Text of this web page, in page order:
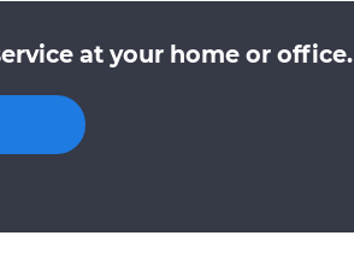
at your home or office.